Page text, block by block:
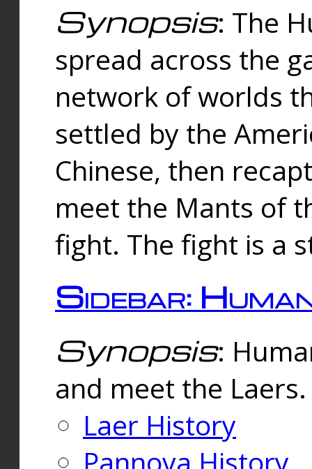
Synopsis: The
spread across the
network of worlds
settled by the
Chinese, then
meet the Mants of
fight. The fight is a
Sidebar:
Synopsis:
and meet the
Laer History